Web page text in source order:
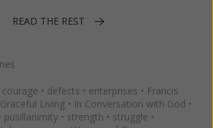
READ THE REST
courage • defects • enterprises • Francis
Graceful Living • In Conversation with God •
pusillanimity • strength • struggle •